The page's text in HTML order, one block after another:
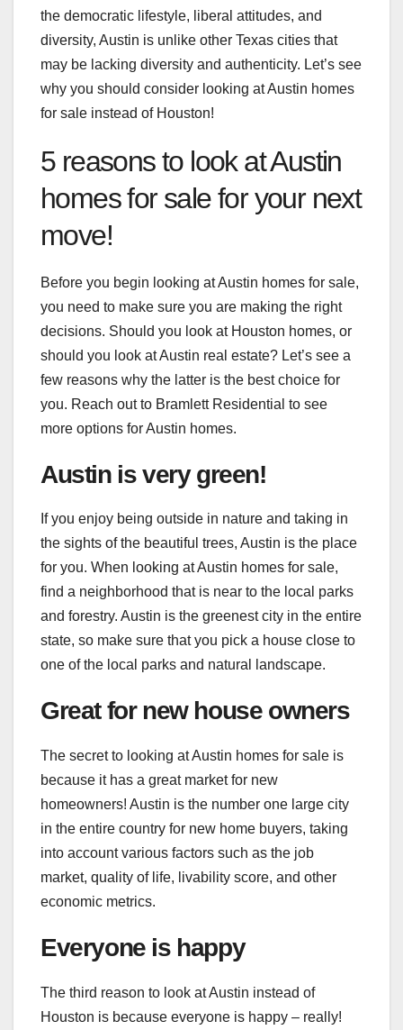
the democratic lifestyle, liberal attitudes, and
diversity, Austin is unlike other Texas cities that
may be lacking diversity and authenticity. Let’s see
why you should consider looking at Austin homes
for sale instead of Houston!
5 reasons to look at Austin
homes for sale for your next
move!
Before you begin looking at Austin homes for sale,
you need to make sure you are making the right
decisions. Should you look at Houston homes, or
should you look at Austin real estate? Let’s see a
few reasons why the latter is the best choice for
you. Reach out to Bramlett Residential to see
more options for Austin homes.
Austin is very green!
If you enjoy being outside in nature and taking in
the sights of the beautiful trees, Austin is the place
for you. When looking at Austin homes for sale,
find a neighborhood that is near to the local parks
and forestry. Austin is the greenest city in the entire
state, so make sure that you pick a house close to
one of the local parks and natural landscape.
Great for new house owners
The secret to looking at Austin homes for sale is
because it has a great market for new
homeowners! Austin is the number one large city
in the entire country for new home buyers, taking
into account various factors such as the job
market, quality of life, livability score, and other
economic metrics.
Everyone is happy
The third reason to look at Austin instead of
Houston is because everyone is happy – really!